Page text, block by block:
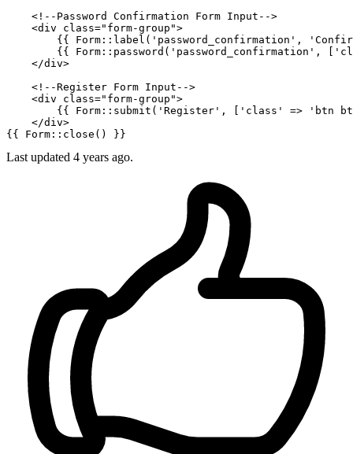
<!--Password Confirmation Form Input-->
<div class="form-group">
{{ Form::label ( 'password_confirmation' ,
{{ Form::password ( 'password_confirmation' ,
</div>
<!--Register Form Input-->
<div class="form-group">
{{ Form::submit ( 'Register' , ['class' => 'btn
</div>
{{ Form::close () }}
Last updated 4 years ago.